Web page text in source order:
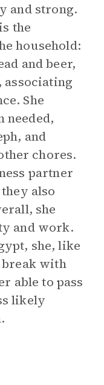
and strong.
the
household:
and beer,
associating
She
needed,
and
chores.
partner
also
she
and work.
she, like
break with
able to pass
likely